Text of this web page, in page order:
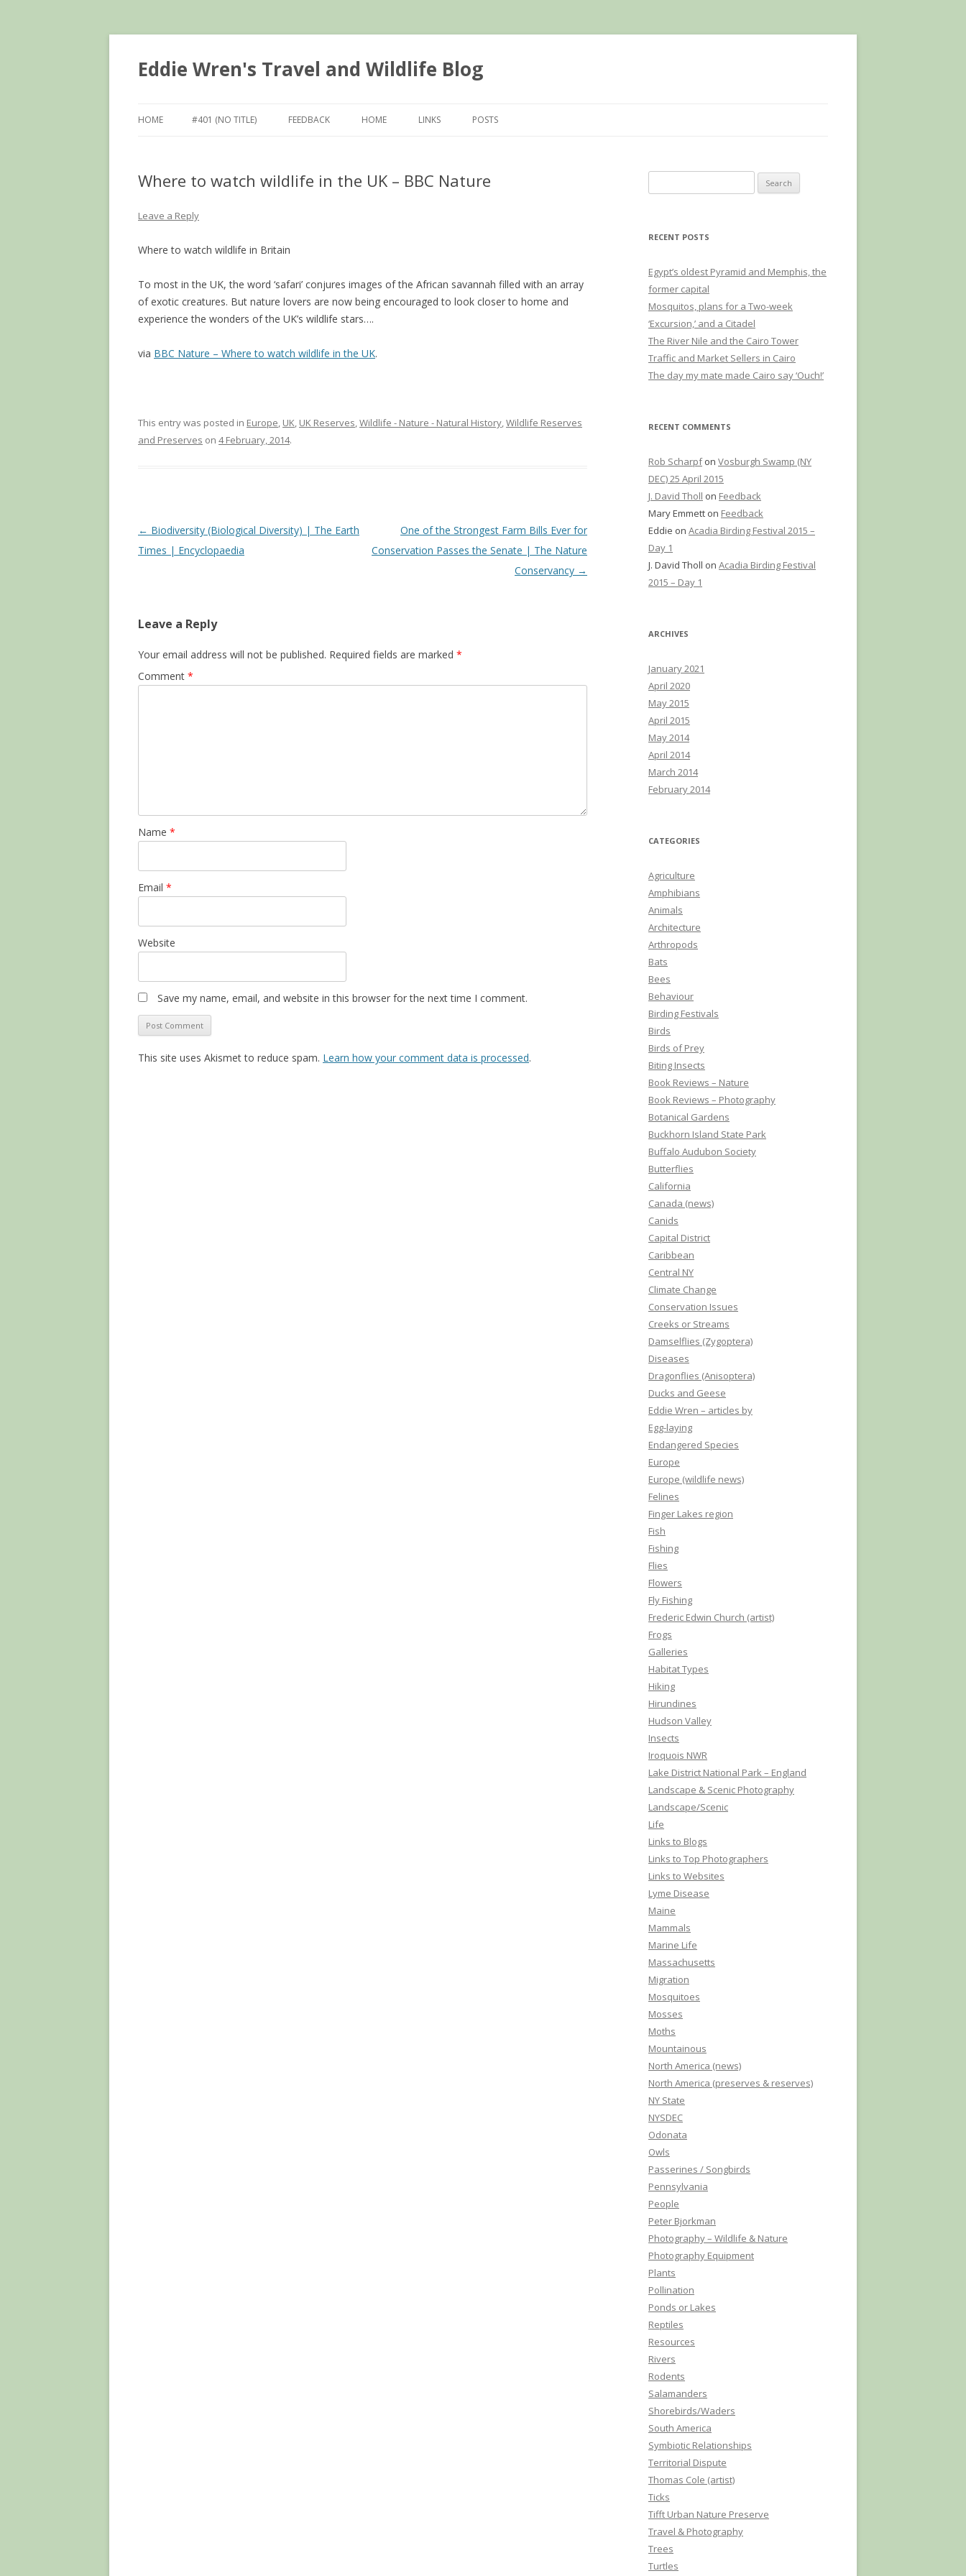
Eddie Wren's Travel and Wildlife Blog
to
HOME #401 (NO TITLE) FEEDBACK HOME LINKS POSTS
Where to watch wildlife in the UK – BBC Nature
Leave a Reply
Where to watch wildlife in Britain
To most in the UK, the word ‘safari’ conjures images of the African savannah filled with an array
of exotic creatures. But nature lovers are now being encouraged to look closer to home and
experience the wonders of the UK’s wildlife stars….
via BBC Nature – Where to watch wildlife in the UK.
This entry was posted in Europe, UK, UK Reserves,Wildlife - Nature - Natural History,Wildlife Reserves
and Preserves on 4 February, 2014.
Post
navigation
← Biodiversity (Biological Diversity) | The Earth
Times | Encyclopaedia
One of the Strongest Farm Bills Ever for
Conservation Passes the Senate | The Nature
Conservancy →
Leave a Reply
Your email address will not be published. Required fields are marked *
Comment *
Name *
Email *
Website
Save my name, email, and website in this browser for the next time I comment.
This site uses Akismet to reduce spam. Learn how your comment data is processed.
for:
RECENT POSTS
Egypt’s oldest Pyramid and Memphis, the
former capital
Mosquitos, plans for a Two-week
‘Excursion,’ and a Citadel
The River Nile and the Cairo Tower
Traffic and Market Sellers in Cairo
The day my mate made Cairo say ‘Ouch!’
RECENT COMMENTS
Rob Scharpfon Vosburgh Swamp (NY
DEC) 25 April 2015
J. David Tholl on Feedback
Mary Emmett on Feedback
Eddie on Acadia Birding Festival 2015 –
Day 1
J. David Tholl on Acadia Birding Festival
2015 – Day 1
ARCHIVES
January 2021
April 2020
May 2015
April 2015
May 2014
April 2014
March 2014
February 2014
CATEGORIES
Agriculture
Amphibians
Animals
Architecture
Arthropods
Bats
Bees
Behaviour
Birding Festivals
Birds
Birds of Prey
Biting Insects
Book Reviews – Nature
Book Reviews – Photography
Botanical Gardens
Buckhorn Island State Park
Buffalo Audubon Society
Butterflies
California
Canada (news)
Canids
Capital District
Caribbean
Central NY
Climate Change
Conservation Issues
Creeks or Streams
Damselflies (Zygoptera)
Diseases
Dragonflies (Anisoptera)
Ducks and Geese
Eddie Wren – articles by
Egg-laying
Endangered Species
Europe
Europe (wildlife news)
Felines
Finger Lakes region
Fish
Fishing
Flies
Flowers
Fly Fishing
Frederic Edwin Church (artist)
Frogs
Galleries
Habitat Types
Hiking
Hirundines
Hudson Valley
Insects
Iroquois NWR
Lake District National Park – England
Landscape & Scenic Photography
Landscape/Scenic
Life
Links to Blogs
Links to Top Photographers
Links to Websites
Lyme Disease
Maine
Mammals
Marine Life
Massachusetts
Migration
Mosquitoes
Mosses
Moths
Mountainous
North America (news)
North America (preserves & reserves)
NY State
NYSDEC
Odonata
Owls
Passerines / Songbirds
Pennsylvania
People
Peter Bjorkman
Photography – Wildlife & Nature
Photography Equipment
Plants
Pollination
Ponds or Lakes
Reptiles
Resources
Rivers
Rodents
Salamanders
Shorebirds/Waders
South America
Symbiotic Relationships
Territorial Dispute
Thomas Cole (artist)
Ticks
Tifft Urban Nature Preserve
Travel & Photography
Trees
Turtles